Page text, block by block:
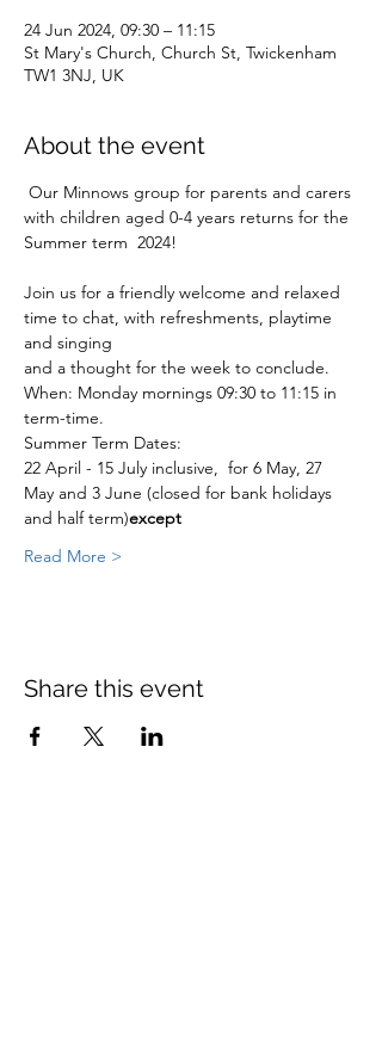
24 Jun 2024, 09:30 – 11:15
St Mary's Church, Church St, Twickenham
TW1 3NJ, UK
About the event
Our Minnows group for parents and carers
with children aged 0-4 years returns for the
Summer term  2024!
Join us for a friendly welcome and relaxed
time to chat, with refreshments, playtime
and singing
and a thought for the week to conclude.
When: Monday mornings 09:30 to 11:15 in
term-time.
Summer Term Dates:
22 April - 15 July inclusive, for 6 May, 27
May and 3 June (closed for bank holidays
and half term)except
Read More >
Share this event